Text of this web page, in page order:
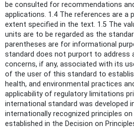
be consulted for recommendations
applications. 1.4 The references are a
extent specified in the text. 1.5 The
units are to be regarded as the
parentheses are for informational
standard does not purport to address
concerns, if any, associated with its
of the user of this standard to
health, and environmental practices
applicability of regulatory limitations
international standard was developed
internationally recognized principles
established in the Decision on